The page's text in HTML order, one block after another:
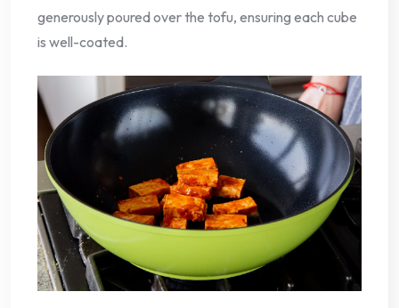
generously poured over the tofu, ensuring each cube
is well-coated.